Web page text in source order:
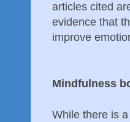
articles cited
evidence that
improve
Mindfulness
While there is